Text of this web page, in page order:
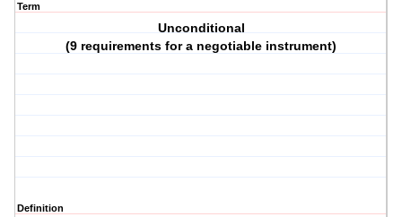
Term
Unconditional
(9 requirements for a negotiable instrument)
Definition